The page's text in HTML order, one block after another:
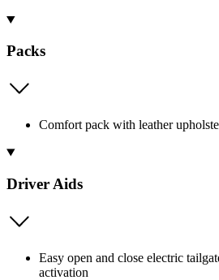
Packs
Comfort pack with leather
Driver Aids
Easy open and close electric
activation